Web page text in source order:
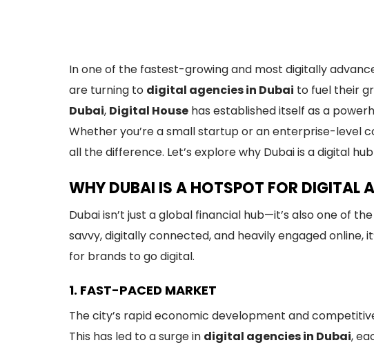
In one of the fastest-growing and most digitally
are turning to digital agencies in Dubai to fuel their
Dubai, Digital House has established itself as a
Whether you’re a small startup or an enterprise-level
all the difference. Let’s explore why Dubai is a digital
WHY DUBAI IS A HOTSPOT FOR DIGITAL
Dubai isn’t just a global financial hub—it’s also one of
savvy, digitally connected, and heavily engaged online,
for brands to go digital.
1. FAST-PACED MARKET
The city’s rapid economic development and
This has led to a surge in digital agencies in Dubai,